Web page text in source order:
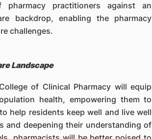
practitioners against an
backdrop, enabling the pharmacy
challenges.
Landscape
of Clinical Pharmacy will equip
health, empowering them to
help residents keep well and live well
and deepening their understanding of